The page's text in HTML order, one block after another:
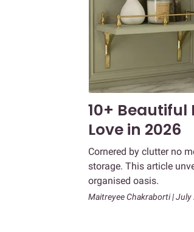
10+ Beautiful
Love in 2026
Cornered by clutter no
storage. This article
organised oasis.
Maitreyee Chakraborti | July